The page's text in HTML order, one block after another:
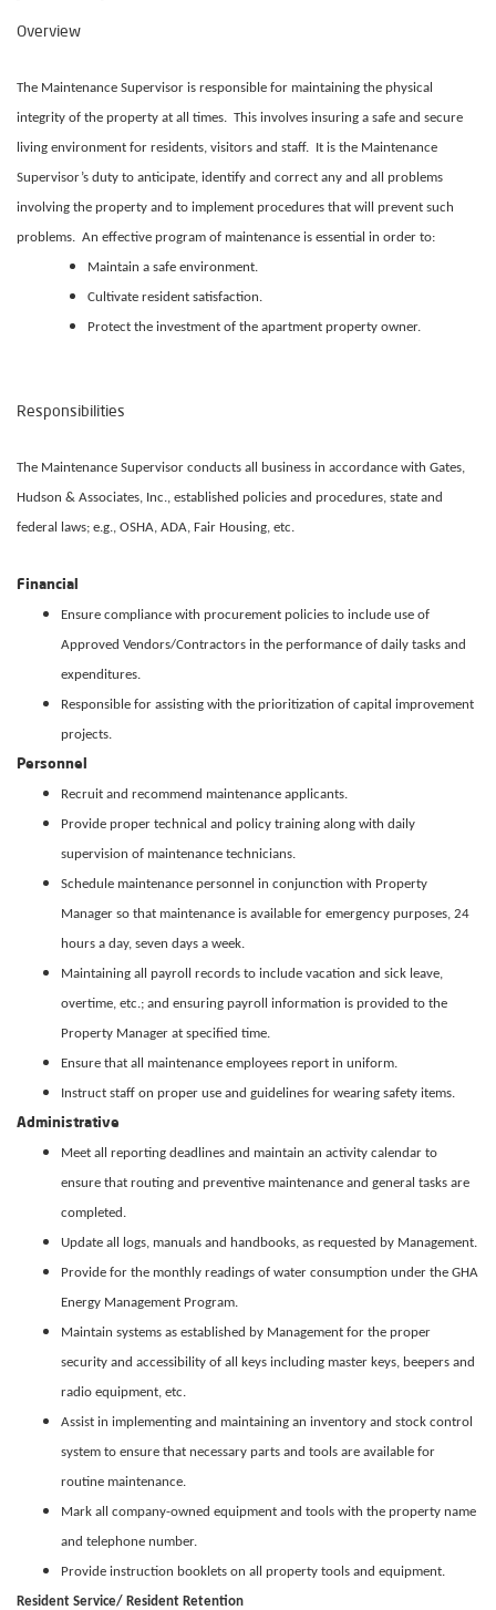
Overview
The Maintenance Supervisor is responsible for maintaining the physical
integrity of the property at all times. This involves insuring a safe and secure
living environment for residents, visitors and staff. It is the Maintenance
Supervisor’s duty to anticipate, identify and correct any and all problems
involving the property and to implement procedures that will prevent such
problems. An effective program of maintenance is essential in order to:
Maintain a safe environment.
Cultivate resident satisfaction.
Protect the investment of the apartment property owner.
Responsibilities
The Maintenance Supervisor conducts all business in accordance with Gates,
Hudson & Associates, Inc., established policies and procedures, state and
federal laws; e.g., OSHA, ADA, Fair Housing, etc.
Financial
Ensure compliance with procurement policies to include use of
Approved Vendors/Contractors in the performance of daily tasks and
expenditures.
Responsible for assisting with the prioritization of capital improvement
projects.
Personnel
Recruit and recommend maintenance applicants.
Provide proper technical and policy training along with daily
supervision of maintenance technicians.
Schedule maintenance personnel in conjunction with Property
Manager so that maintenance is available for emergency purposes, 24
hours a day, seven days a week.
Maintaining all payroll records to include vacation and sick leave,
overtime, etc.; and ensuring payroll information is provided to the
Property Manager at specified time.
Ensure that all maintenance employees report in uniform.
Instruct staff on proper use and guidelines for wearing safety items.
Administrative
Meet all reporting deadlines and maintain an activity calendar to
ensure that routing and preventive maintenance and general tasks are
completed.
Update all logs, manuals and handbooks, as requested by Management.
Provide for the monthly readings of water consumption under the GHA
Energy Management Program.
Maintain systems as established by Management for the proper
security and accessibility of all keys including master keys, beepers and
radio equipment, etc.
Assist in implementing and maintaining an inventory and stock control
system to ensure that necessary parts and tools are available for
routine maintenance.
Mark all company-owned equipment and tools with the property name
and telephone number.
Provide instruction booklets on all property tools and equipment.
Resident Service/ Resident Retention